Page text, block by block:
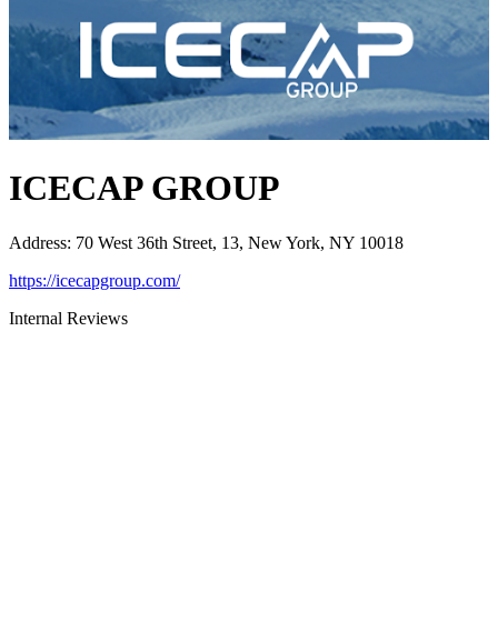
ICECAP GROUP
Address: 70 West 36th Street, 13, New York, NY 10018
https://icecapgroup.com/
Internal Reviews